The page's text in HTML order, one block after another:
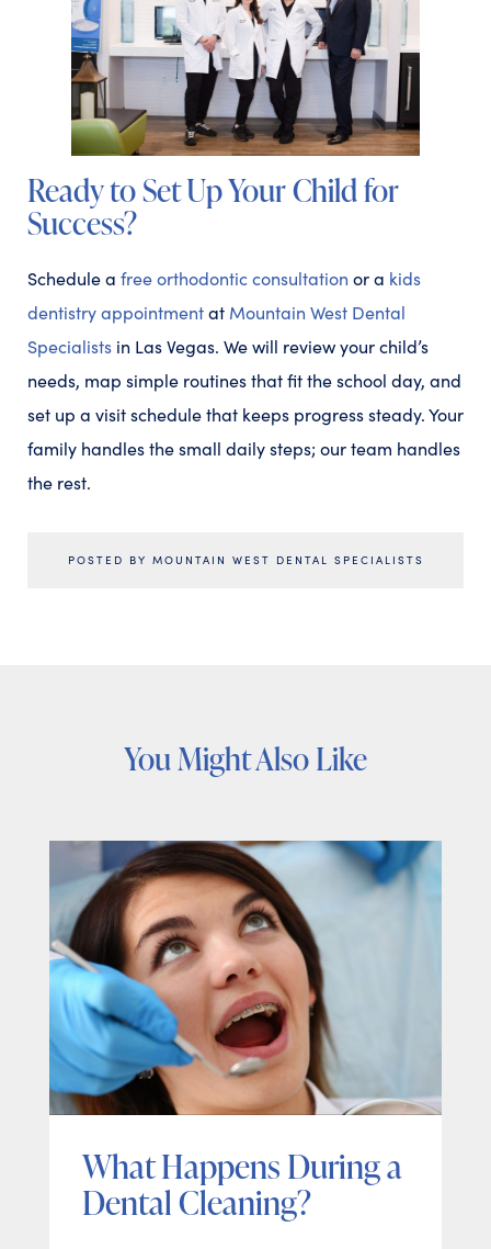
Ready to Set Up Your Child for
Success?
Schedule a free orthodontic consultation or a kids
dentistry appointmentat Mountain West Dental
Specialists in Las Vegas. We will review your child’s
needs, map simple routines that fit the school day, and
set up a visit schedule that keeps progress steady. Your
family handles the small daily steps; our team handles
the rest.
POSTED BY MOUNTAIN WEST DENTAL SPECIALISTS
You Might Also Like
What Happens During a
Dental Cleaning?